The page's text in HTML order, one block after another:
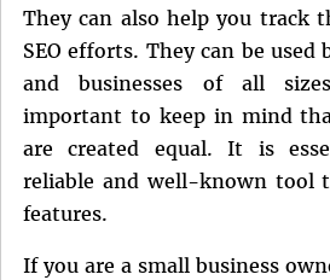
They can also help you track
SEO efforts. They can be
and businesses of all
important to keep in mind
are created equal. It is
reliable and well-known tool
features.
If you are a small business